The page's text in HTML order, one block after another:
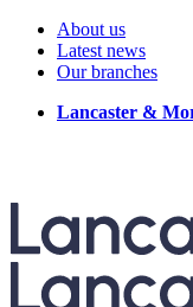
About us
Latest news
Our branches
Lancaster &